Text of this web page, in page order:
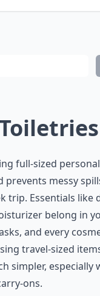
full-sized
prevents messy
trip. Essentials like
belong in
and every
travel-sized
simpler, especially
ons.